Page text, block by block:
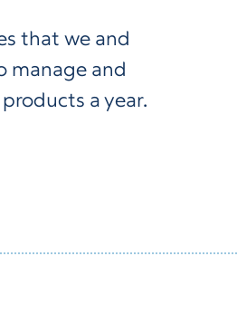
that we and
manage and
a year.